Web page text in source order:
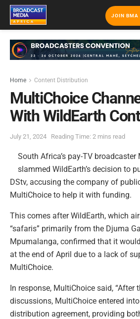
JOIN BMA
Home Content Distribution
MultiChoice
With WildEarth
July 21, 2024 Reading Time: 2 mins read
South Africa’s pay-TV
slammed WildEarth’s decision to
DStv, accusing the company of
MultiChoice to help it with funding.
This comes after WildEarth, which
“safaris” primarily from the Djuma
Mpumalanga, confirmed that it
at the end of April due to a lack of
MultiChoice.
In response, MultiChoice said, “After
discussions, MultiChoice entered
distribution agreement, providing